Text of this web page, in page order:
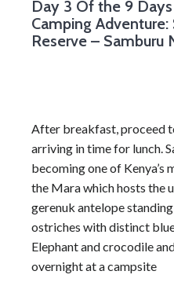
Day 3 Of the 9 Days
Camping Adventure:
Reserve – Samburu
After breakfast, proceed
arriving in time for lunch.
becoming one of
the Mara which hosts the
gerenuk antelope
ostriches with distinct
Elephant and crocodile
overnight at a campsite